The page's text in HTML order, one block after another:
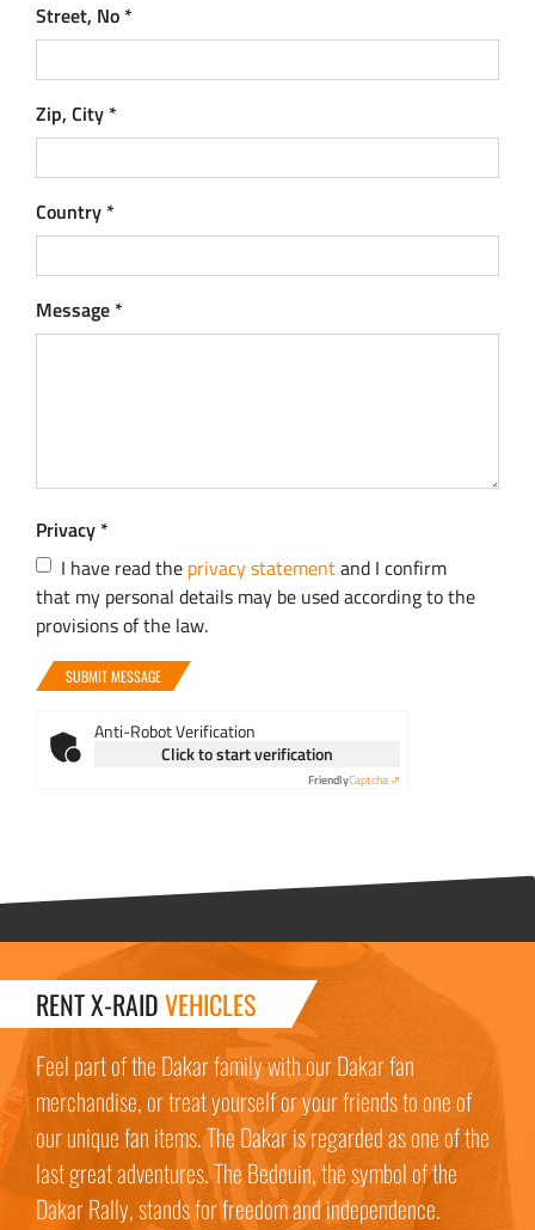
Street, No *
Zip, City *
Country *
Message *
Privacy *
I have read the privacy statementand I confirm
that my personal details may be used according to the
provisions of the law.
SUBMIT MESSAGE
Anti-Robot Verification
Click to start verification
FriendlyCaptcha ⇗
RENT X-RAIDVEHICLES
Feel part of the Dakar family with our Dakar fan
merchandise, or treat yourself or your friends to one of
our unique fan items. The Dakar is regarded as one of the
last great adventures. The Bedouin, the symbol of the
Dakar Rally, stands for freedom and independence.